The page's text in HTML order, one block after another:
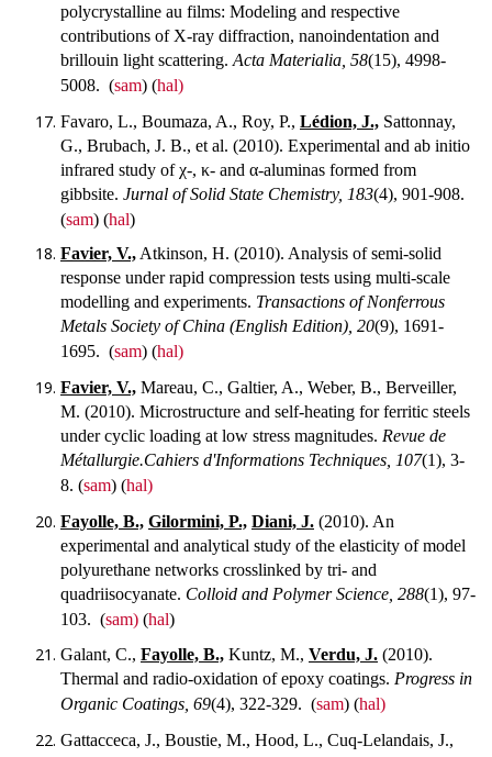
polycrystalline au films: Modeling and respective
contributions of X-ray diffraction, nanoindentation and
brillouin light scattering. Acta Materialia, 58(15), 4998-
5008. (sam) (hal)
Favaro, L., Boumaza, A., Roy, P., Lédion, J., Sattonnay,
G., Brubach, J. B., et al. (2010). Experimental and ab initio
infrared study of χ-, κ- and α-aluminas formed from
gibbsite. Jurnal of Solid State Chemistry, 183(4), 901-908.
(sam) (hal)
Favier, V., Atkinson, H. (2010). Analysis of semi-solid
response under rapid compression tests using multi-scale
modelling and experiments. Transactions of Nonferrous
Metals Society of China (English Edition), 20(9), 1691-
1695. (sam) (hal)
Favier, V., Mareau, C., Galtier, A., Weber, B., Berveiller,
M. (2010). Microstructure and self-heating for ferritic steels
under cyclic loading at low stress magnitudes. Revue de
Métallurgie.Cahiers d'Informations Techniques, 107(1), 3-
8. (sam) (hal)
Fayolle, B., Gilormini, P., Diani, J. (2010). An
experimental and analytical study of the elasticity of model
polyurethane networks crosslinked by tri- and
quadriisocyanate. Colloid and Polymer Science, 288(1), 97-
103. (sam) (hal)
Galant, C., Fayolle, B., Kuntz, M., Verdu, J. (2010).
Thermal and radio-oxidation of epoxy coatings. Progress in
Organic Coatings, 69(4), 322-329. (sam) (hal)
Gattacceca, J., Boustie, M., Hood, L., Cuq-Lelandais, J.,